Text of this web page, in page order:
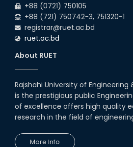
+88 (0721) 750105
+88 (721) 750742-3, 751320-1
registrar@ruet.ac.bd
ruet.ac.bd
About RUET
Rajshahi University of Engineering
is the prestigious public
of excellence offers high quality
research in the field of
More Info